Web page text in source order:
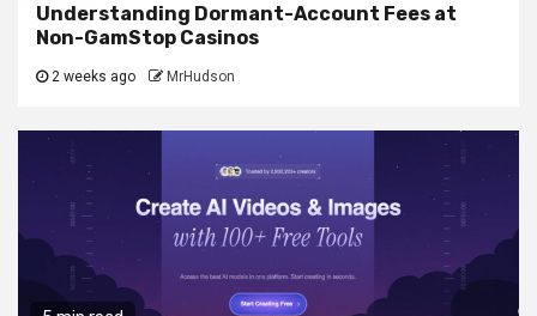
Understanding Dormant-Account Fees at
Non-GamStop Casinos
2 weeks ago MrHudson